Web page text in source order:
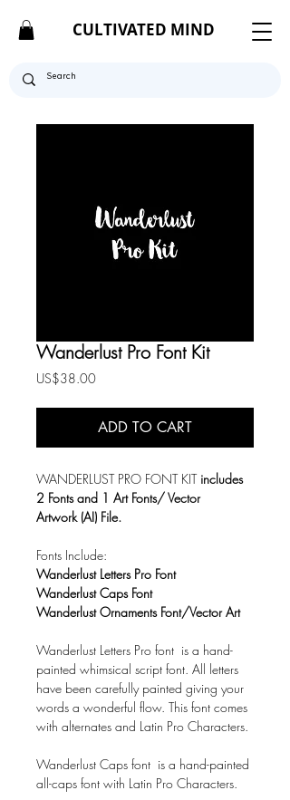
CULTIVATED MIND
Wanderlust Pro Font Kit
US$38.00Price
ADD TO CART
WANDERLUST PRO FONT KIT includes
2 Fonts and 1 Art Fonts/ Vector
Artwork (AI) File.
Fonts Include:
Wanderlust Letters Pro Font
Wanderlust Caps Font
Wanderlust Ornaments Font/Vector Art
Wanderlust Letters Pro font is a hand-
painted whimsical script font. All letters
have been carefully painted giving your
words a wonderful flow. This font comes
with alternates and Latin Pro Characters.
Wanderlust Caps font is a hand-painted
all-caps font with Latin Pro Characters.